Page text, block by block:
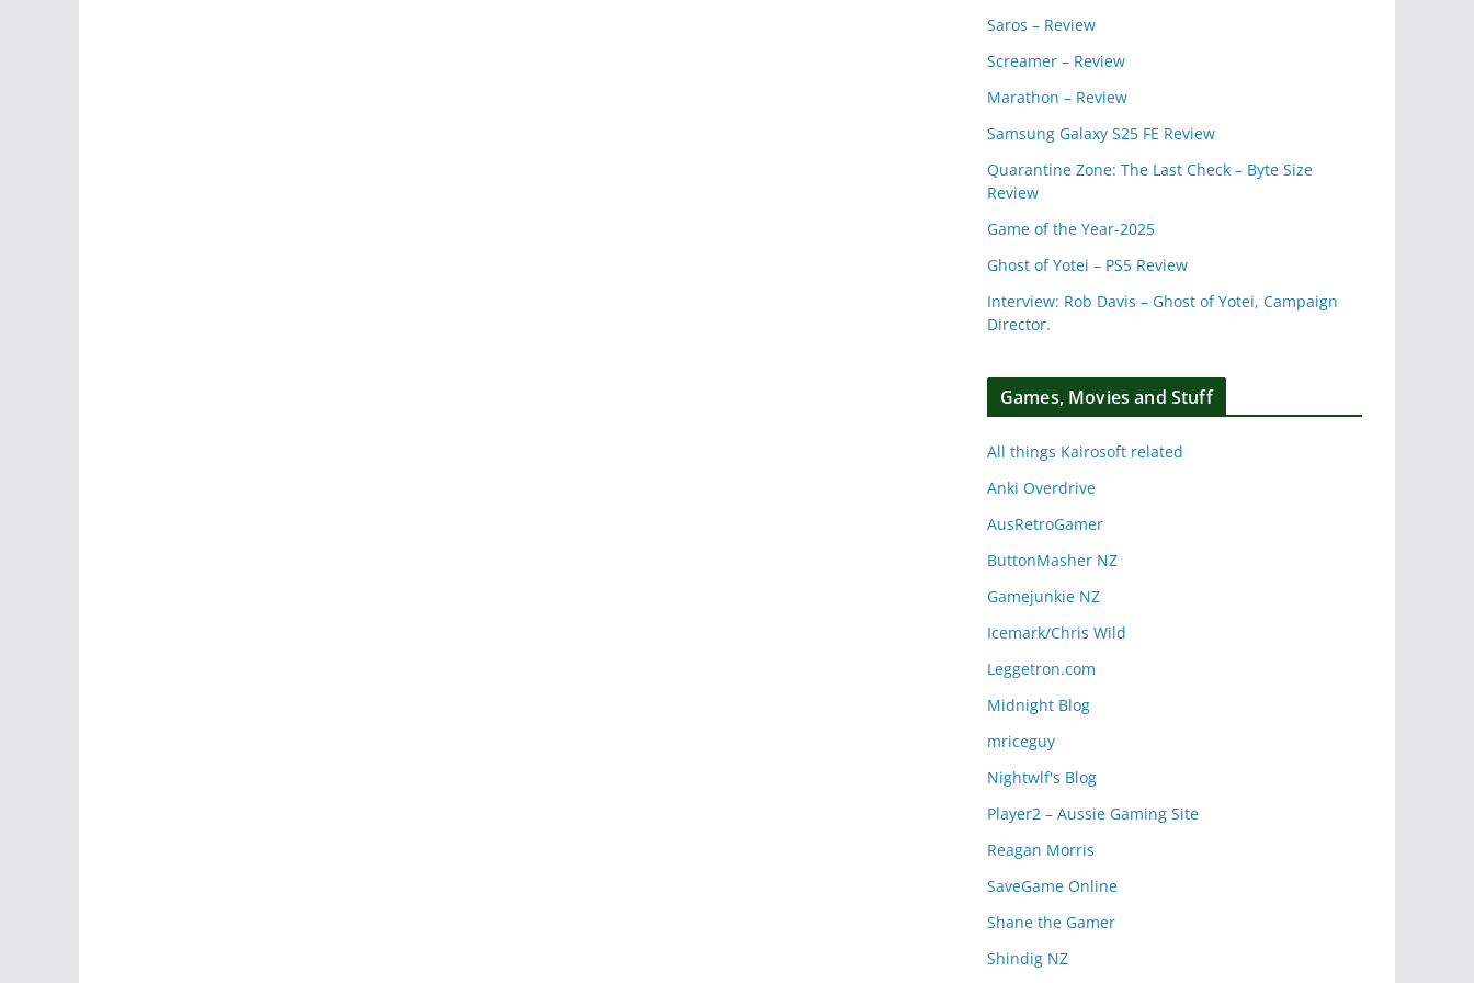
Saros – Review
Screamer – Review
Marathon – Review
Samsung Galaxy S25 FE Review
Quarantine Zone: The Last Check – Byte Size
Review
Game of the Year-2025
Ghost of Yotei – PS5 Review
Interview: Rob Davis – Ghost of Yotei, Campaign
Director.
Games, Movies and Stuff
All things Kairosoft related
Anki Overdrive
AusRetroGamer
ButtonMasher NZ
Gamejunkie NZ
Icemark/Chris Wild
Leggetron.com
Midnight Blog
mriceguy
Nightwlf's Blog
Player2 – Aussie Gaming Site
Reagan Morris
SaveGame Online
Shane the Gamer
Shindig NZ